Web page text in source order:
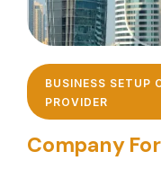
BUSINESS SETUP
PROVIDER
Company